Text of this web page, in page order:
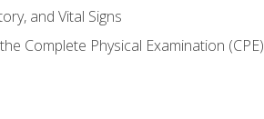
and Vital Signs
Complete Physical Examination (CPE)